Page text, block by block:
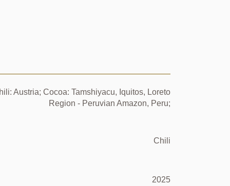
Austria; Cocoa: Tamshiyacu, Iquitos, Loreto
Region - Peruvian Amazon, Peru;
Chili
2025